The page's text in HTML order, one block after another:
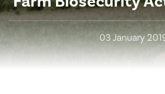
03 January